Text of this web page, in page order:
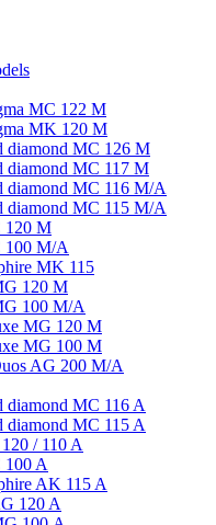
MC 122 M
MK 120 M
diamond MC 126 M
diamond MC 117 M
diamond MC 116 M/A
diamond MC 115 M/A
120 M
100 M/A
MK 115
120 M
100 M/А
MG 120 M
MG 100 M
AG 200 M/A
diamond MC 116 A
diamond MC 115 A
/ 110 A
A
AK 115 A
120 A